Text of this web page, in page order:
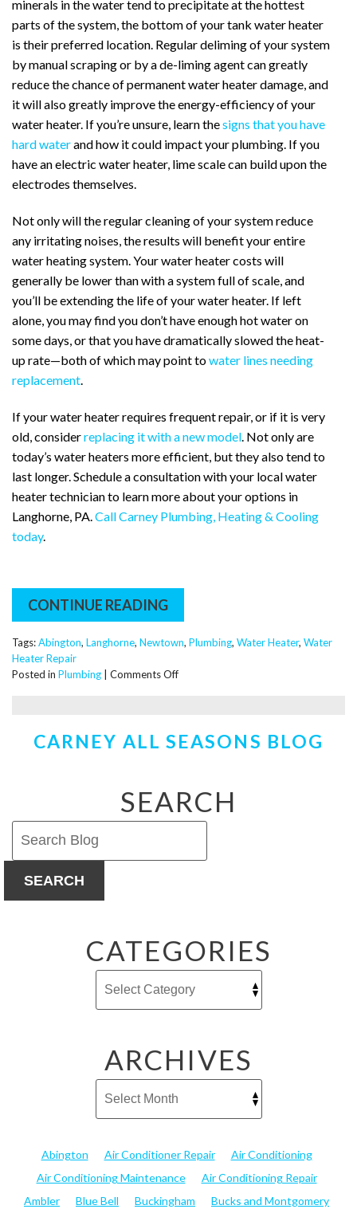
minerals in the water tend to precipitate at the hottest
parts of the system, the bottom of your tank water heater
is their preferred location. Regular deliming of your system
by manual scraping or by a de-liming agent can greatly
reduce the chance of permanent water heater damage, and
it will also greatly improve the energy-efficiency of your
water heater. If you’re unsure, learn thesigns that you have
hard waterand how it could impact your plumbing. If you
have an electric water heater, lime scale can build upon the
electrodes themselves.
Not only will the regular cleaning of your system reduce
any irritating noises, the results will benefit your entire
water heating system. Your water heater costs will
generally be lower than with a system full of scale, and
you’ll be extending the life of your water heater. If left
alone, you may find you don’t have enough hot water on
some days, or that you have dramatically slowed the heat-
up rate—both of which may point towater lines needing
replacement
If your water heater requires frequent repair, or if it is very
old, considerreplacing it with a new model . Not only are
today’s water heaters more efficient, but they also tend to
last longer. Schedule a consultation with your local water
heater technician to learn more about your options in
Langhorne, PA. Call Carney Plumbing, Heating & Cooling
today.
CONTINUE READING
Tags:Abington, Langhorne, Newtown, Plumbing, Water Heater, Water
Heater Repair
Posted in Plumbing Comments Offon
Heater
They
CARNEY ALL SEASONS BLOG
SEARCH
SEARCH
CATEGORIES
ARCHIVES
Abington Air Conditioner Repair
Air Conditioning
Air Conditioning Maintenance
Air Conditioning Repair
Ambler
Blue Bell Buckingham
Bucks and Montgomery